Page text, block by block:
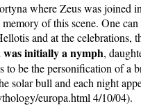
where Zeus was joined
of this scene. One
and at the celebrations,
initially a nymph,
be the personification of
solar bull and each night
europa.html 4/10/04).